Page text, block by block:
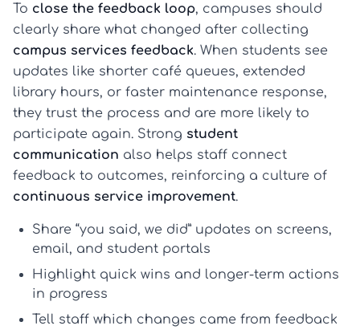
To close the feedback loop, campuses should
clearly share what changed after collecting
campus services feedback. When students see
updates like shorter café queues, extended
library hours, or faster maintenance response,
they trust the process and are more likely to
participate again. Strong student
communication also helps staff connect
feedback to outcomes, reinforcing a culture of
continuous service improvement.
Share “you said, we did” updates on screens,
email, and student portals
Highlight quick wins and longer-term actions
in progress
Tell staff which changes came from feedback